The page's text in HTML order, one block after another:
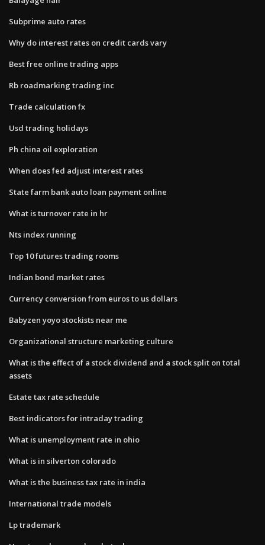
Subprime auto rates
Why do interest rates on credit cards vary
Best free online trading apps
Rb roadmarking trading inc
Trade calculation fx
Usd trading holidays
Ph china oil exploration
When does fed adjust interest rates
State farm bank auto loan payment online
What is turnover rate in hr
Nts index running
Top 10 futures trading rooms
Indian bond market rates
Currency conversion from euros to us dollars
Babyzen yoyo stockists near me
Organizational structure marketing culture
What is the effect of a stock dividend and a stock split on total​
assets
Estate tax rate schedule
Best indicators for intraday trading
What is unemployment rate in ohio
What is in silverton colorado
What is the business tax rate in india
International trade models
Lp trademark